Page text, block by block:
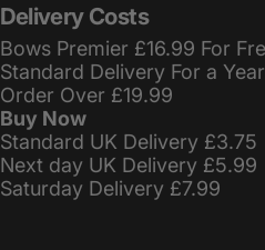
Delivery Costs
Bows Premier £16.99 For
Standard Delivery For a
Order Over £19.99
Buy Now
Standard UK Delivery £3.75
Next day UK Delivery £5.99
Saturday Delivery £7.99